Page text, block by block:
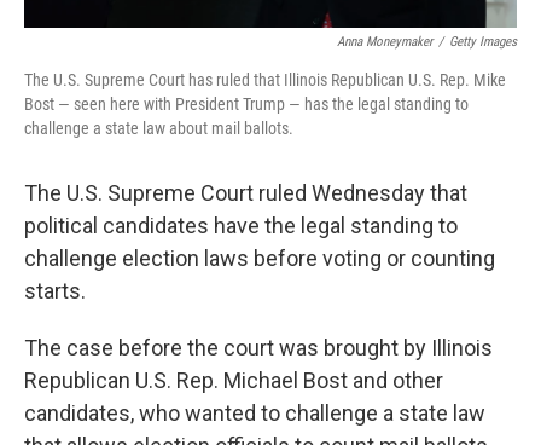
Anna Moneymaker / Getty Images
The U.S. Supreme Court has ruled that Illinois Republican U.S. Rep. Mike
Bost — seen here with President Trump — has the legal standing to
challenge a state law about mail ballots.
The U.S. Supreme Court ruled Wednesday that
political candidates have the legal standing to
challenge election laws before voting or counting
starts.
The case before the court was brought by Illinois
Republican U.S. Rep. Michael Bost and other
candidates, who wanted to challenge a state law